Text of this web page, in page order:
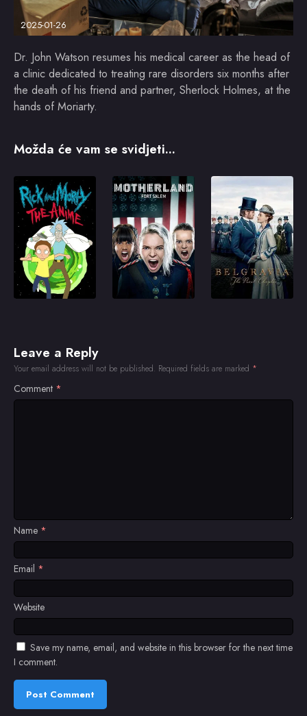
2025-01-26
Dr. John Watson resumes his medical career as the head of
a clinic dedicated to treating rare disorders six months after
the death of his friend and partner, Sherlock Holmes, at the
hands of Moriarty.
Možda će vam se svidjeti...
Leave a Reply
Your email address will not be published. Required fields are marked *
Comment *
Name *
Email *
Website
Save my name, email, and website in this browser for the next time
I comment.